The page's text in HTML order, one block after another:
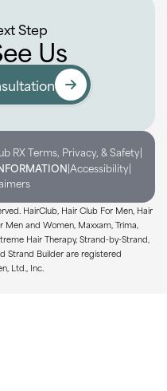
Step
Us
RX Terms, Privacy, & Safety|
|Accessibility|
HairClub, Hair Club For Men, Hair
and Women, Maxxam, Trima,
Hair Therapy, Strand-by-Strand,
Strand Builder are registered
Ltd., Inc.